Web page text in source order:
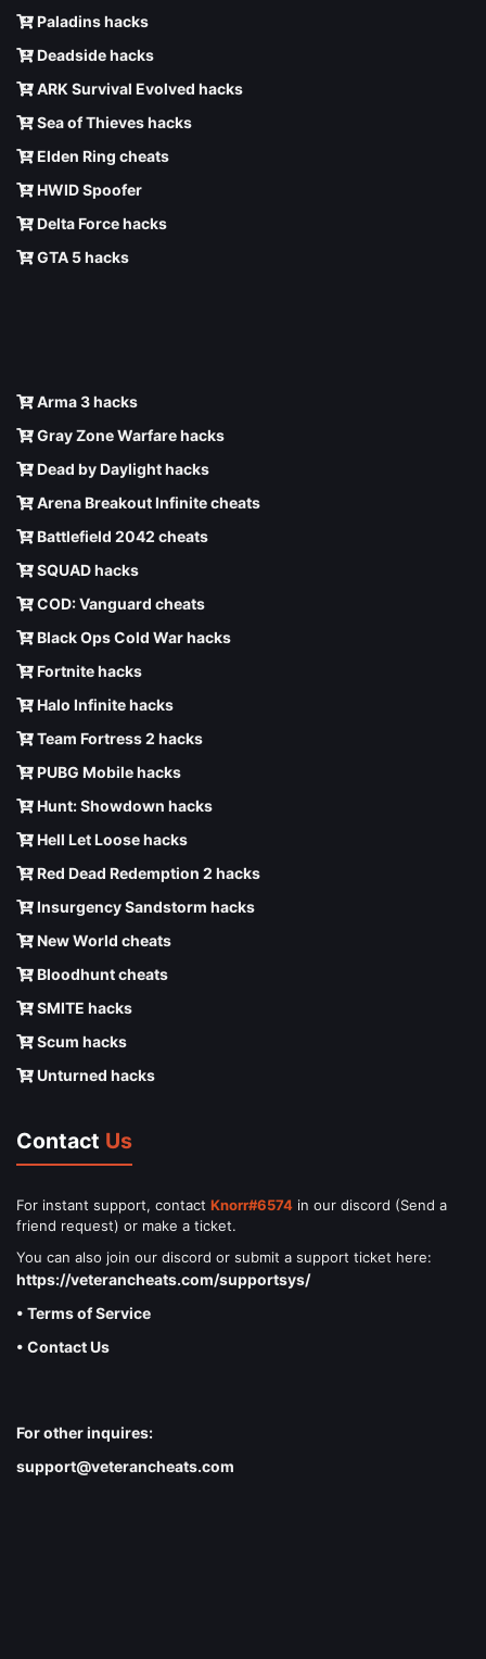
Paladins hacks
Deadside hacks
ARK Survival Evolved hacks
Sea of Thieves hacks
Elden Ring cheats
HWID Spoofer
Delta Force hacks
GTA 5 hacks
Arma 3 hacks
Gray Zone Warfare hacks
Dead by Daylight hacks
Arena Breakout Infinite cheats
Battlefield 2042 cheats
SQUAD hacks
COD: Vanguard cheats
Black Ops Cold War hacks
Fortnite hacks
Halo Infinite hacks
Team Fortress 2 hacks
PUBG Mobile hacks
Hunt: Showdown hacks
Hell Let Loose hacks
Red Dead Redemption 2 hacks
Insurgency Sandstorm hacks
New World cheats
Bloodhunt cheats
SMITE hacks
Scum hacks
Unturned hacks
Contact Us
For instant support, contact Knorr#6574 in our discord (Send a
friend request) or make a ticket.
You can also join our discord or submit a support ticket here:
https://veterancheats.com/supportsys/
• Terms of Service
• Contact Us
For other inquires:
support@veterancheats.com